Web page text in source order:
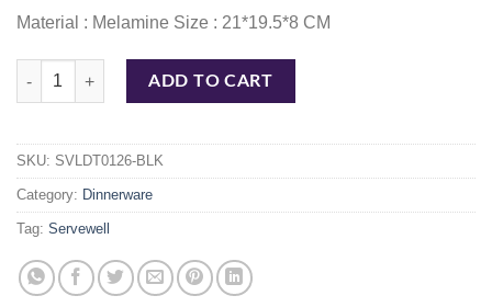
Material : Melamine Size : 21*19.5*8 CM
TRIANGULAR COND SET 21*19.5*8 CM BLK quantity
ADD TO CART
SKU: SVLDT0126-BLK
Category: Dinnerware
Tag: Servewell